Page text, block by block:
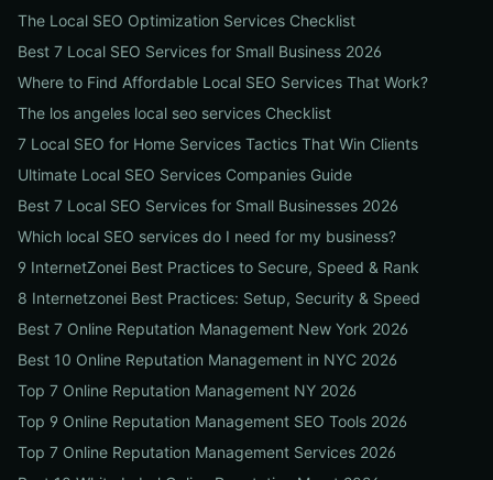
The Local SEO Optimization Services Checklist
Best 7 Local SEO Services for Small Business 2026
Where to Find Affordable Local SEO Services That Work?
The los angeles local seo services Checklist
7 Local SEO for Home Services Tactics That Win Clients
Ultimate Local SEO Services Companies Guide
Best 7 Local SEO Services for Small Businesses 2026
Which local SEO services do I need for my business?
9 InternetZonei Best Practices to Secure, Speed & Rank
8 Internetzonei Best Practices: Setup, Security & Speed
Best 7 Online Reputation Management New York 2026
Best 10 Online Reputation Management in NYC 2026
Top 7 Online Reputation Management NY 2026
Top 9 Online Reputation Management SEO Tools 2026
Top 7 Online Reputation Management Services 2026